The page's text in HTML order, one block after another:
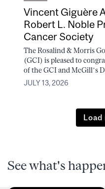
Vincent Giguère
Robert L. Noble
Cancer Society
The Rosalind & Morris
(GCI) is pleased to
of the GCI and McGill’s
JULY 13, 2026
Load
See what's